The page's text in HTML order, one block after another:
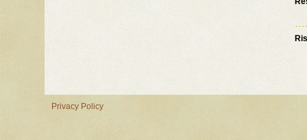
Privacy Policy